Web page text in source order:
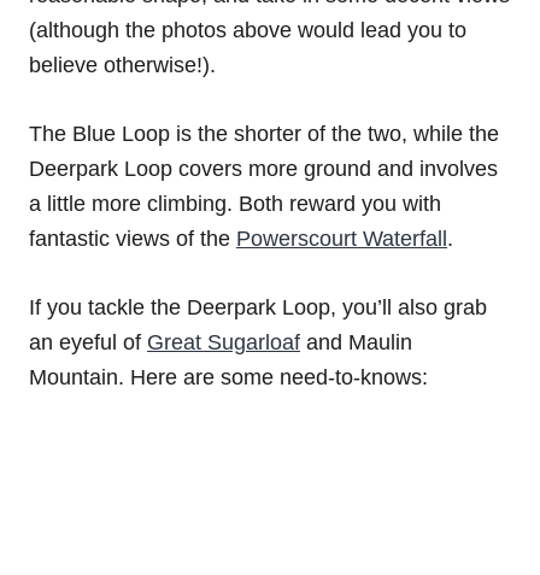
(although the photos above would lead you to
believe otherwise!).
The Blue Loop is the shorter of the two, while the
Deerpark Loop covers more ground and involves
a little more climbing. Both reward you with
fantastic views of the Powerscourt Waterfall .
If you tackle the Deerpark Loop, you’ll also grab
an eyeful of Great Sugarloaf and Maulin
Mountain. Here are some need-to-knows: